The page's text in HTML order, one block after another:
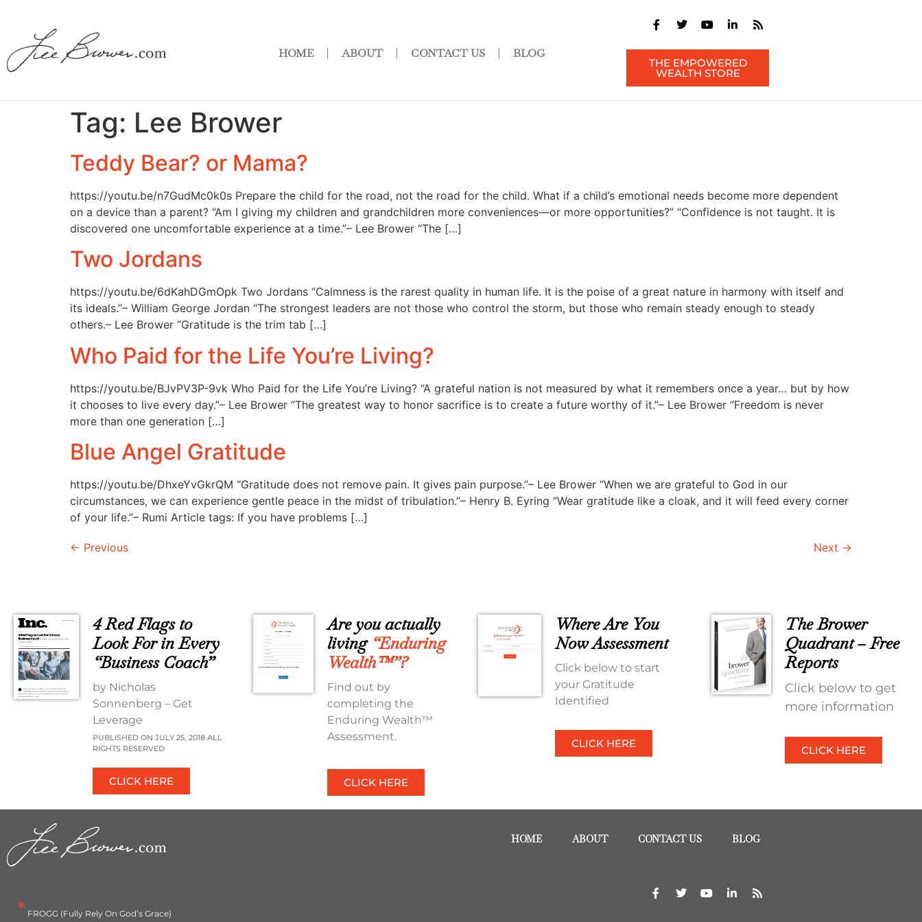
HOME ABOUT CONTACT US BLOG
THE EMPOWERED
WEALTH STORE
Tag: Lee Brower
Teddy Bear? or Mama?
https://youtu.be/n7GudMc0k0s Prepare the child for the road, not the road for the child. What if a child’s emotional needs become more dependent
on a device than a parent? “Am I giving my children and grandchildren more conveniences—or more opportunities?” “Confidence is not taught. It is
discovered one uncomfortable experience at a time.”– Lee Brower “The […]
Two Jordans
https://youtu.be/6dKahDGmOpk Two Jordans “Calmness is the rarest quality in human life. It is the poise of a great nature in harmony with itself and
its ideals.”– William George Jordan “The strongest leaders are not those who control the storm, but those who remain steady enough to steady
others.– Lee Brower “Gratitude is the trim tab […]
Who Paid for the Life You’re Living?
https://youtu.be/BJvPV3P-9vk Who Paid for the Life You’re Living? “A grateful nation is not measured by what it remembers once a year… but by how
it chooses to live every day.”– Lee Brower “The greatest way to honor sacrifice is to create a future worthy of it.”– Lee Brower “Freedom is never
more than one generation […]
Blue Angel Gratitude
https://youtu.be/DhxeYvGkrQM “Gratitude does not remove pain. It gives pain purpose.”– Lee Brower “When we are grateful to God in our
circumstances, we can experience gentle peace in the midst of tribulation.”– Henry B. Eyring “Wear gratitude like a cloak, and it will feed every corner
of your life.”– Rumi Article tags: If you have problems […]
← Previous Next →
4 Red Flags to
Look For in Every
“Business Coach”
by Nicholas
Sonnenberg – Get
Leverage
PUBLISHED ON JULY 25, 2018 ALL
RIGHTS RESERVED
CLICK HERE
Are you actually
living “Enduring
Wealth™”?
Find out by
completing the
Enduring Wealth™
Assessment.
CLICK HERE
Where Are You
Now Assessment
Click below to start
your Gratitude
Identified
CLICK HERE
The Brower
Quadrant – Free
Reports
Click below to get
more information
CLICK HERE
* FROGG (Fully Rely On God’s Grace)
HOME ABOUT CONTACT US BLOG